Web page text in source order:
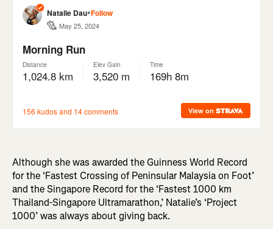
Although she was awarded the Guinness World Record
for the ‘Fastest Crossing of Peninsular Malaysia on Foot’
and the Singapore Record for the ‘Fastest 1000 km
Thailand-Singapore Ultramarathon,’ Natalie’s ‘Project
1000’ was always about giving back.